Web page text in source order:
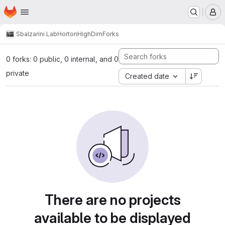
Skip to main content
Homepage
Sbalzarini LabHortonHighDimForks
0 forks: 0 public, 0 internal, and 0
private
Created date
There are no projects
available to be displayed